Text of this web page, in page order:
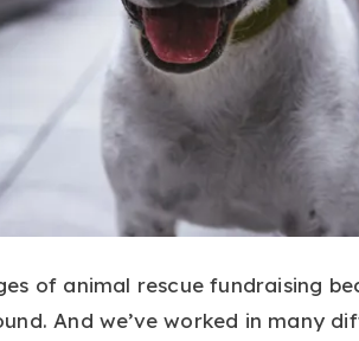
of animal rescue fundraising
And we’ve worked in many